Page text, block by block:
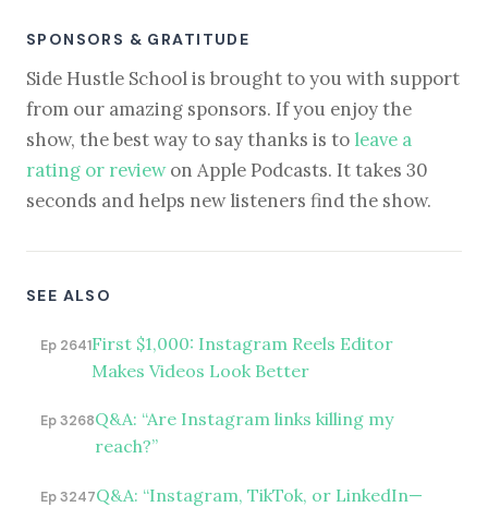
SPONSORS & GRATITUDE
Side Hustle School is brought to you with support
from our amazing sponsors. If you enjoy the
show, the best way to say thanks is to leave a
rating or reviewon Apple Podcasts. It takes 30
seconds and helps new listeners find the show.
SEE ALSO
Ep 2641First $1,000: Instagram Reels Editor
Makes Videos Look Better
Ep 3268Q&A: “Are Instagram links killing my
reach?”
Ep 3247Q&A: “Instagram, TikTok, or LinkedIn—